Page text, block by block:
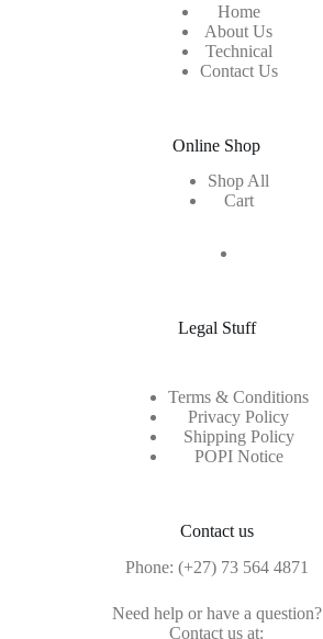
Home
About Us
Technical
Contact Us
Online Shop
Shop All
Cart
Legal Stuff
Terms & Conditions
Privacy Policy
Shipping Policy
POPI Notice
Contact us
Phone: (+27) 73 564 4871
Need help or have a question?
Contact us at: